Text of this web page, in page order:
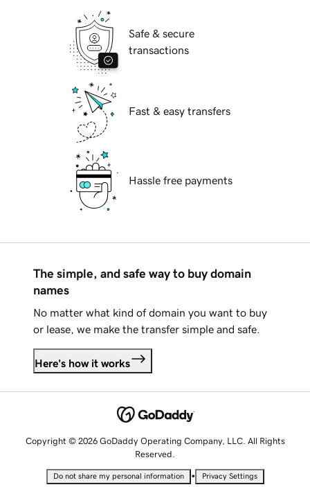
Safe & secure
transactions
Fast & easy transfers
Hassle free payments
The simple, and safe way to buy domain
names
No matter what kind of domain you want to buy
or lease, we make the transfer simple and safe.
Here's how it works
Copyright © 2026 GoDaddy Operating Company, LLC. All Rights
Reserved.
Do not share my personal information • Privacy Settings